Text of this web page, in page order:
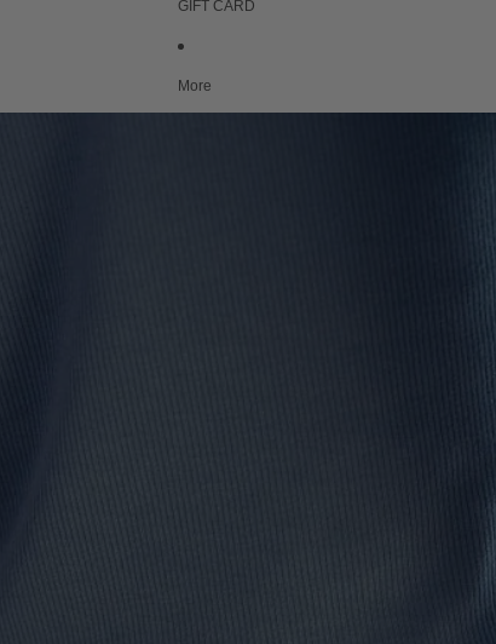
GIFT CARD
More